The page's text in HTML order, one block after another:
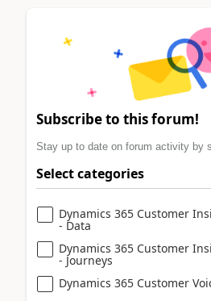
Subscribe to this forum!
Stay up to date on forum activity by
Select categories
Dynamics 365 Customer
- Data
Dynamics 365 Customer
- Journeys
Dynamics 365 Customer